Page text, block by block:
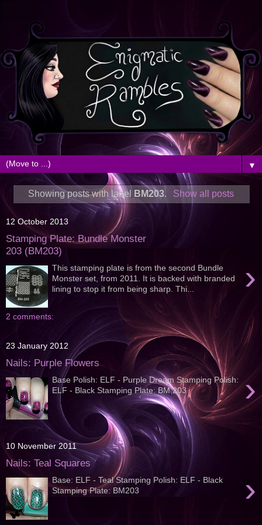
▼
Showing posts with label BM203. Show all posts
12 October 2013
Stamping Plate: Bundle Monster
203 (BM203)
›
This stamping plate is from the second Bundle
Monster set, from 2011. It is backed with branded
lining to stop it from being sharp. Thi...
2 comments:
23 January 2012
Nails: Purple Flowers
›
Base Polish: ELF - Purple Dream Stamping Polish:
ELF - Black Stamping Plate: BM 203
10 November 2011
Nails: Teal Squares
›
Base: ELF - Teal Stamping Polish: ELF - Black
Stamping Plate: BM203